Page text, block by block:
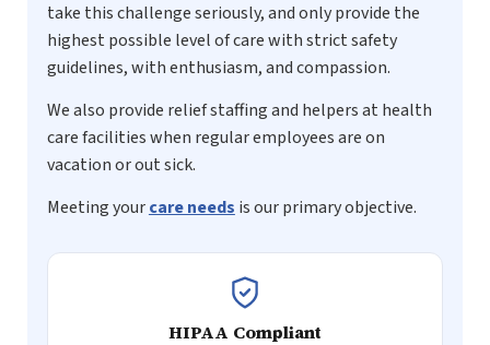
take this challenge seriously, and only provide the
highest possible level of care with strict safety
guidelines, with enthusiasm, and compassion.
We also provide relief staffing and helpers at health
care facilities when regular employees are on
vacation or out sick.
Meeting yourcare needs is our primary objective.
HIPAA Compliant